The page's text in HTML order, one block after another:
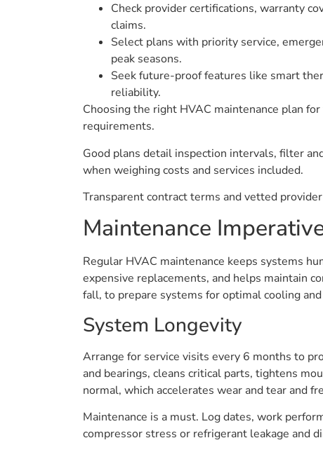
Check provider certifications, warranty
claims.
Select plans with priority service,
peak seasons.
Seek future-proof features like smart
reliability.
Choosing the right HVAC maintenance plan
requirements.
Good plans detail inspection intervals, filter
when weighing costs and services included.
Transparent contract terms and vetted
Maintenance
Regular HVAC maintenance keeps systems
expensive replacements, and helps maintain
fall, to prepare systems for optimal cooling
System Longevity
Arrange for service visits every 6 months to
and bearings, cleans critical parts, tightens
normal, which accelerates wear and tear and
Maintenance is a must. Log dates, work
compressor stress or refrigerant leakage and